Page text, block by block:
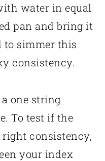
water in equal
pan and bring it
to simmer this
consistency.
one string
To test if the
consistency,
your index